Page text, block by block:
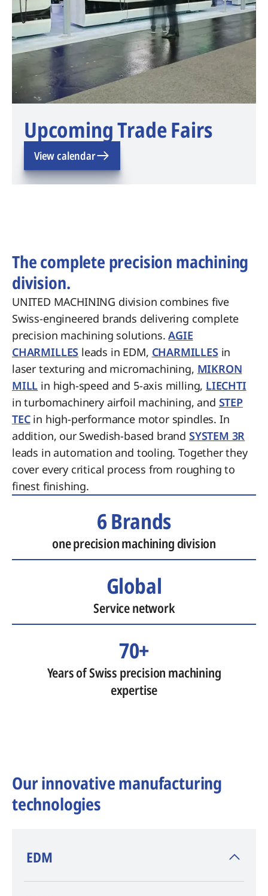
Upcoming Trade Fairs
View calendar
The complete precision machining
division.
UNITED MACHINING division combines five
Swiss-engineered brands delivering complete
precision machining solutions.AGIE
CHARMILLES leads in EDM, CHARMILLES in
laser texturing and micromachining, MIKRON
MILL in high-speed and 5-axis milling, LIECHTI
in turbomachinery airfoil machining, and STEP
TECin high-performance motor spindles. In
addition, our Swedish-based brand SYSTEM 3R
leads in automation and tooling. Together they
cover every critical process from roughing to
finest finishing.
6 Brands
one precision machining division
Global
Service network
70+
Years of Swiss precision machining
expertise
Our innovative manufacturing
technologies
​EDM